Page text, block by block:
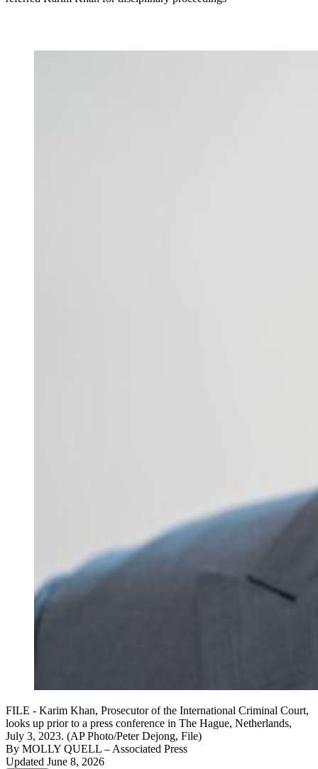
FILE - Karim Khan, Prosecutor of the International Criminal Court,
looks up prior to a press conference in The Hague, Netherlands,
July 3, 2023. (AP Photo/Peter Dejong, File)
By MOLLY QUELL – Associated Press
Updated June 8, 2026